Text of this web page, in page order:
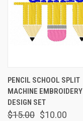
PENCIL SCHOOL SPLIT
MACHINE EMBROIDERY
DESIGN SET
$15.00 $10.00